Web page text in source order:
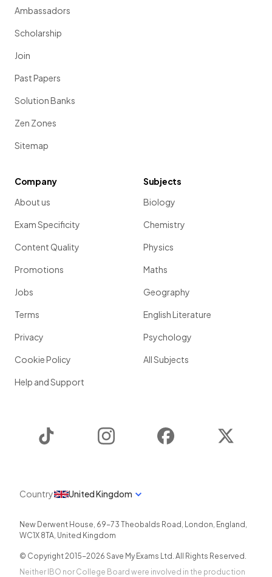
Ambassadors
Scholarship
Join
Past Papers
Solution Banks
Zen Zones
Sitemap
Company
About us
Exam Specificity
Content Quality
Promotions
Jobs
Terms
Privacy
Cookie Policy
Help and Support
Subjects
Biology
Chemistry
Physics
Maths
Geography
English Literature
Psychology
All Subjects
Instagram Facebook
Country United Kingdom
New Derwent House, 69-73 Theobalds Road , London, England ,
WC1X 8TA, United Kingdom
© Copyright 2015-2026 Save My Exams Ltd. All Rights Reserved.
Neither IBO nor College Board were involved in the production